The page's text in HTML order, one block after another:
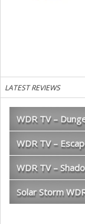
LATEST REVIEWS
WDR TV –
WDR TV –
WDR TV –
Solar Storm